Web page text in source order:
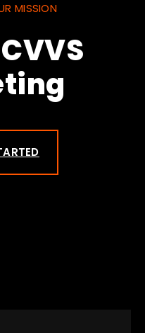
MISSION